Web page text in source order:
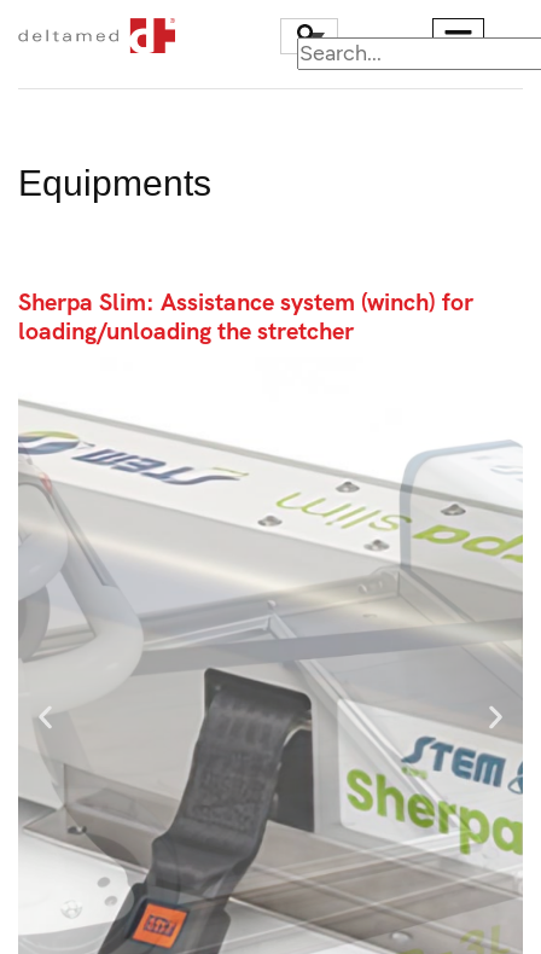
Equipments
Sherpa Slim: Assistance system (winch) for
loading/unloading the stretcher